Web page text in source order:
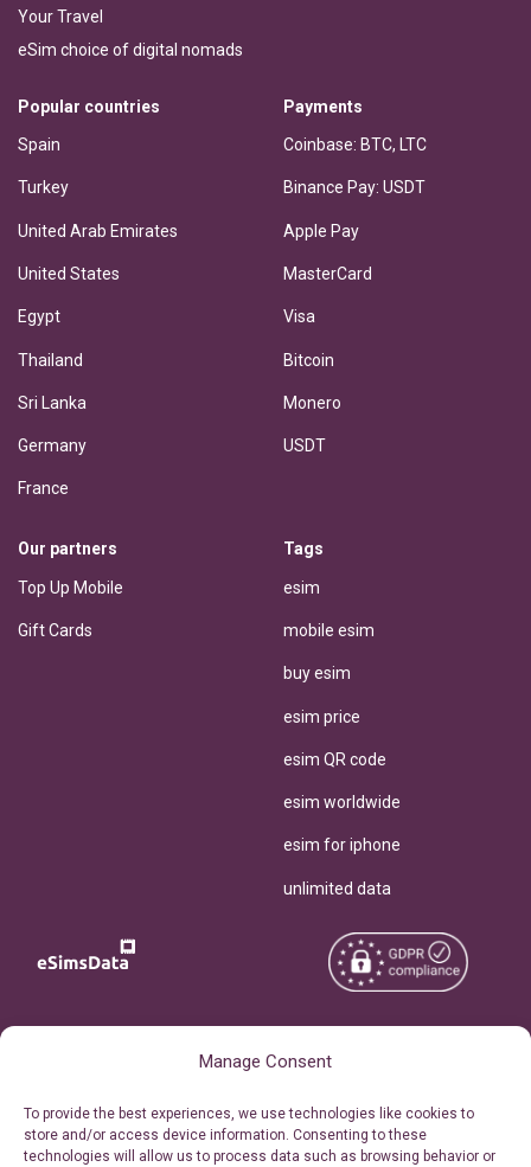
Manage Consent
To provide the best experiences, we use technologies like cookies to
store and/or access device information. Consenting to these
technologies will allow us to process data such as browsing behavior or
Your Travel
eSim choice of digital nomads
Popular countries
Spain
Turkey
United Arab Emirates
United States
Egypt
Thailand
Sri Lanka
Germany
France
Payments
Coinbase: BTC, LTC
Binance Pay: USDT
Apple Pay
MasterCard
Visa
Bitcoin
Monero
USDT
Our partners
Top Up Mobile
Gift Cards
Tags
esim
mobile esim
buy esim
esim price
esim QR code
esim worldwide
esim for iphone
unlimited data
Personal Ticket Area
Reserved.